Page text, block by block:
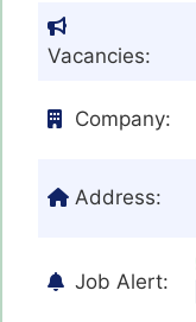
Vacancies:
Company:
Address:
Job Alert: